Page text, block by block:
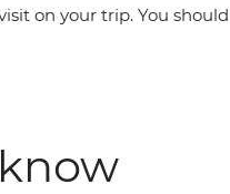
on your trip. You